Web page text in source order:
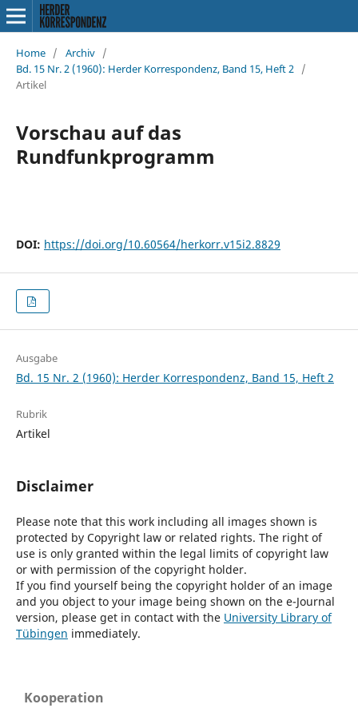
Home / Archiv /
Bd. 15 Nr. 2 (1960): Herder Korrespondenz, Band 15, Heft 2 /
Artikel
Vorschau auf das
Rundfunkprogramm
DOI: https://doi.org/10.60564/herkorr.v15i2.8829
Ausgabe
Bd. 15 Nr. 2 (1960): Herder Korrespondenz, Band 15, Heft 2
Rubrik
Artikel
Disclaimer
Please note that this work including all images shown is
protected by Copyright law or related rights. The right of
use is only granted within the legal limits of copyright law
or with permission of the copyright holder.
If you find yourself being the copyright holder of an image
and you object to your image being shown on the e-Journal
version, please get in contact with the University Library of
Tübingen immediately.
Kooperation